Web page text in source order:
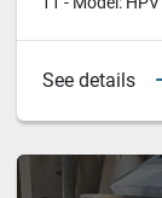
See details